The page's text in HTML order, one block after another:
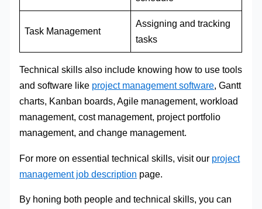
Task Management
Assigning and tracking
tasks
Technical skills also include knowing how to use tools
and software like project management software, Gantt
charts, Kanban boards, Agile management, workload
management, cost management, project portfolio
management, and change management.
For more on essential technical skills, visit our project
management job description page.
By honing both people and technical skills, you can